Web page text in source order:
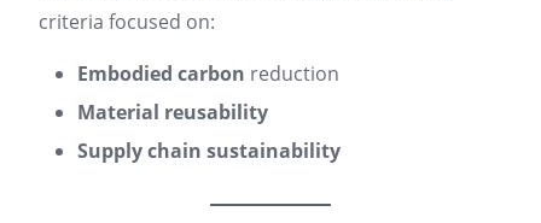
criteria focused on:
Embodied carbon reduction
Material reusability
Supply chain sustainability